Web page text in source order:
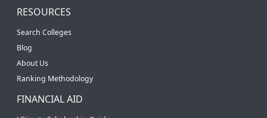
RESOURCES
Search Colleges
Blog
About Us
Ranking Methodology
FINANCIAL AID